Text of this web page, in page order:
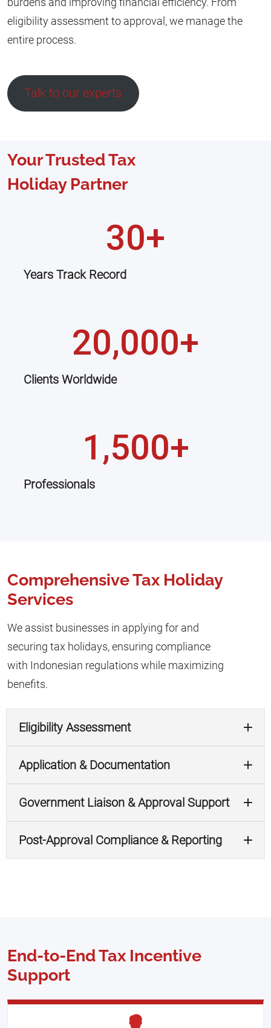
eligibility assessment to approval, we manage the
entire process.
Talk to our experts
Your Trusted Tax
Holiday Partner
30+
Years Track Record
20,000+
Clients Worldwide
1,500+
Professionals
Comprehensive Tax Holiday
Services
We assist businesses in applying for and
securing tax holidays, ensuring compliance
with Indonesian regulations while maximizing
benefits.
Eligibility Assessment
Application & Documentation
Government Liaison & Approval Support
Post-Approval Compliance & Reporting
End-to-End Tax Incentive
Support